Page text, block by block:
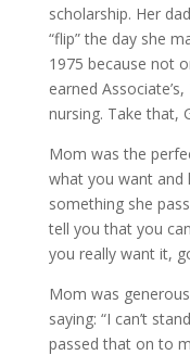
scholarship. Her
“flip” the day she
1975 because not
earned
nursing. Take that,
Mom was the
what you want and
something she
tell you that you
you really want it,
Mom was
saying: “I can’t
passed that on to